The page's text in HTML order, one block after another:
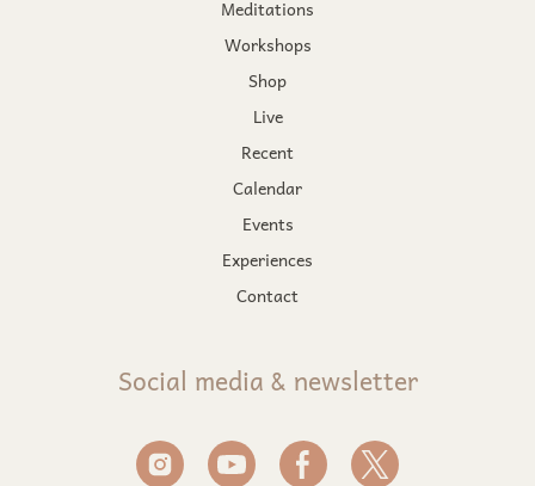
Meditations
Workshops
Shop
Live
Recent
Calendar
Events
Experiences
Contact
Social media & newsletter